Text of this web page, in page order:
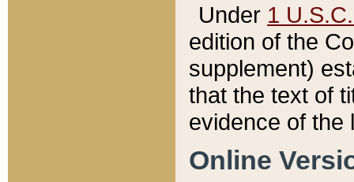
Under 1
edition of the
supplement)
that the text of
evidence of the
Online